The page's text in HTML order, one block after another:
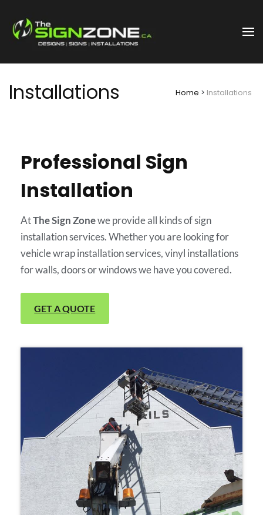
The Sign Zone
Nanaimo | Designs Signs
Installations Home > Installations
Professional Sign
Installation
AtThe Sign Zonewe provide all kinds of sign
installation services. Whether you are looking for
vehicle wrap installation services, vinyl installations
for walls, doors or windows we have you covered.
GET A QUOTE